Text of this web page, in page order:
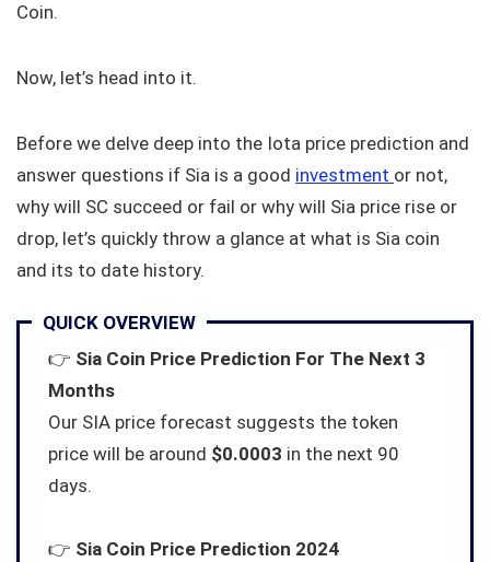
Coin.
Now, let’s head into it.
Before we delve deep into the Iota price prediction and
answer questions if Sia is a good investment or not,
why will SC succeed or fail or why will Sia price rise or
drop, let’s quickly throw a glance at what is Sia coin
and its to date history.
QUICK OVERVIEW
👉 Sia Coin Price Prediction For The Next 3
Months
Our SIA price forecast suggests the token
price will be around $0.0003 in the next 90
days.
👉 Sia Coin Price Prediction 2024